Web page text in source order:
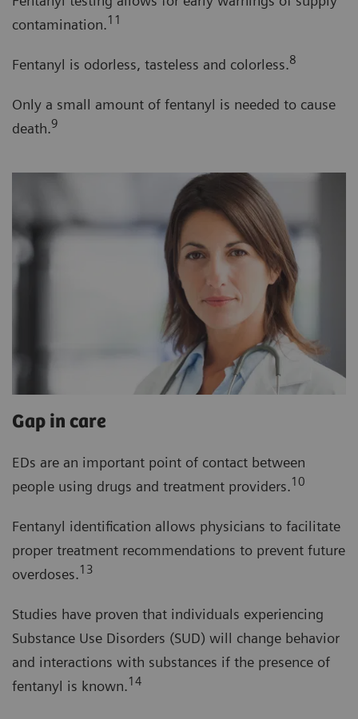
contamination.11
Fentanyl is odorless, tasteless and colorless.8
Only a small amount of fentanyl is needed to cause
death.9
Gap in care
EDs are an important point of contact between
people using drugs and treatment providers.10
Fentanyl identification allows physicians to facilitate
proper treatment recommendations to prevent future
overdoses.13
Studies have proven that individuals experiencing
Substance Use Disorders (SUD) will change behavior
and interactions with substances if the presence of
fentanyl is known.14